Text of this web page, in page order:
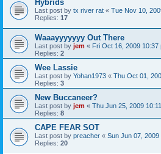
Hybrids
Last post by tx river rat « Tue Nov 10,
Replies: 17
Waaayyyyyyy Out There
Last post by jem « Fri Oct 16, 2009 10:37
Replies: 2
Wee Lassie
Last post by Yohan1973 « Thu Oct 01,
Replies: 3
New Buccaneer?
Last post by jem « Thu Jun 25, 2009
Replies: 8
CAPE FEAR SOT
Last post by preacher « Sun Jun 07, 2009
Replies: 20